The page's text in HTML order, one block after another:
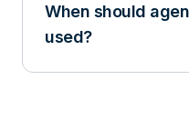
When should
used?